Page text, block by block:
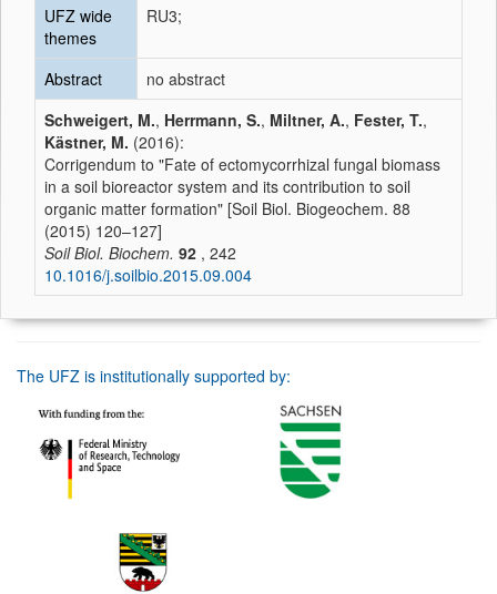
UFZ wide
themes
RU3;
Abstract
no abstract
Schweigert, M., Herrmann, S., Miltner, A., Fester, T.,
Kästner, M. (2016):
Corrigendum to "Fate of ectomycorrhizal fungal biomass
in a soil bioreactor system and its contribution to soil
organic matter formation" [Soil Biol. Biogeochem. 88
(2015) 120–127]
Soil Biol. Biochem. 92 , 242
10.1016/j.soilbio.2015.09.004
The UFZ is institutionally supported by: